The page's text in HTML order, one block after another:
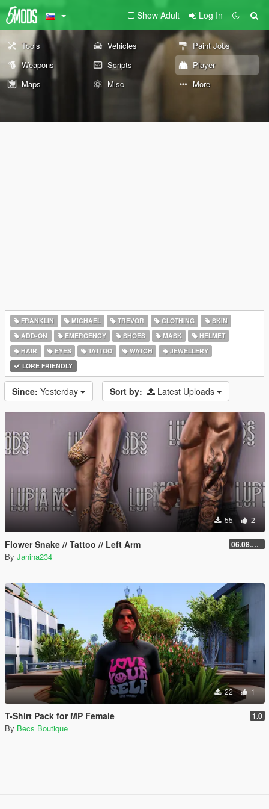
Show Adult Log In
Tools Vehicles
Paint Jobs
Weapons
Scripts
Player
Maps
Misc More
FRANKLIN MICHAEL TREVOR CLOTHING
SKIN
ADD-ON
EMERGENCY SHOES MASK
HELMET
HAIR
EYES TATTOO WATCH
JEWELLERY
LORE FRIENDLY
Since: Yesterday Sort by: Latest Uploads
55 2
Flower Snake // Tattoo // Left Arm 06.08.2026
By Janina234
22 1
T-Shirt Pack for MP Female 1.0
By Becs Boutique